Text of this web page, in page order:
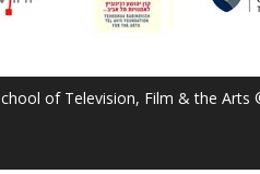
of Television, Film & the